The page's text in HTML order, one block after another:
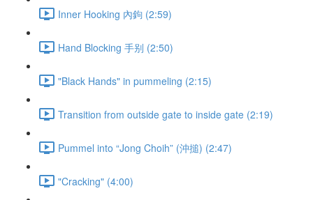
Inner Hooking 內鉤 (2:59)
Hand Blocking 手别 (2:50)
"Black Hands" in pummeling (2:15)
Transition from outside gate to inside gate (2:19)
Pummel into “Jong Choih” (沖搥) (2:47)
"Cracking" (4:00)